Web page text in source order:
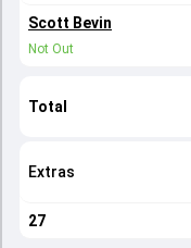
Scott Bevin
Not Out
Total
Extras
27